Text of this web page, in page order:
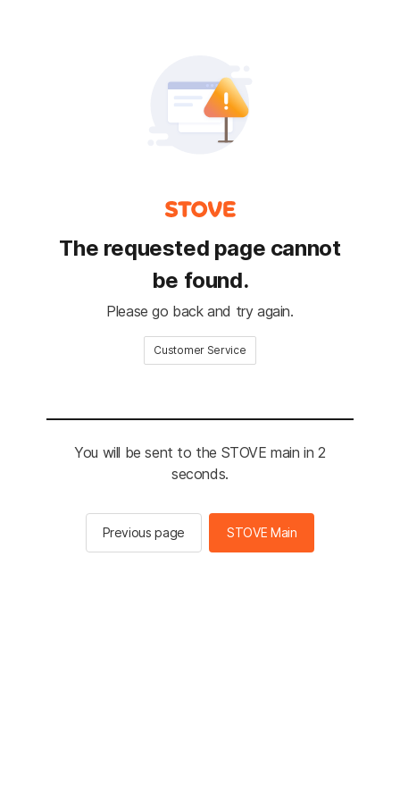
The requested page cannot
be found.
Please go back and try again.
Customer Service
You will be sent to the STOVE main in 2
seconds.
Previous page STOVE Main